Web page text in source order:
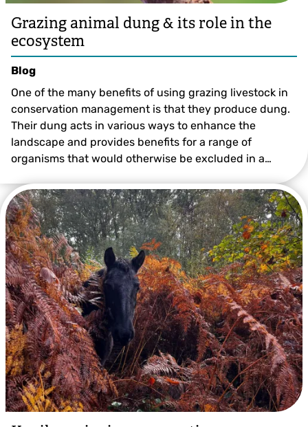
Lauren Heather
Grazing animal dung & its role in the
ecosystem
Blog
One of the many benefits of using grazing livestock in
conservation management is that they produce dung.
Their dung acts in various ways to enhance the
landscape and provides benefits for a range of
organisms that would otherwise be excluded in a…